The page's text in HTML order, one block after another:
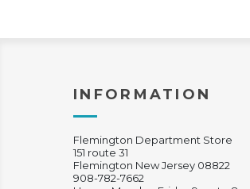
INFORMATION
Flemington Department Store
151 route 31
Flemington New Jersey 08822
908-782-7662